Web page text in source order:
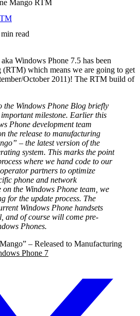
Mango RTM
read
Windows Phone 7.5 has been
(RTM) which means we are going to get
October 2011)! The RTM build of
the Windows Phone Blog briefly
milestone. Earlier this
Phone development team
the release to manufacturing
– the latest version of the
system. This marks the point
where we hand code to our
partners to optimize
phone and network
the Windows Phone team, we
for the update process. The
Windows Phone handsets
and of course will come pre-
Phones.
– Released to Manufacturing
Phone 7